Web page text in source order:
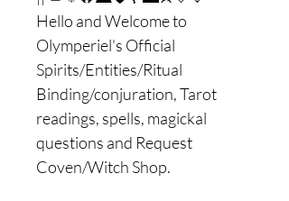
Hello and Welcome to
Olymperiel's Official
Spirits/Entities/Ritual
Binding/conjuration, Tarot
readings, spells, magickal
questions and Request
Coven/Witch Shop.